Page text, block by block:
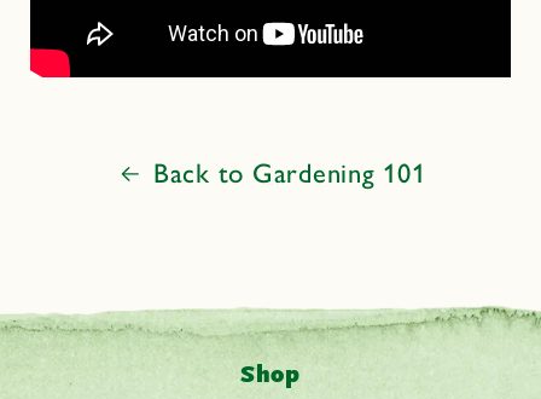
Back to Gardening 101
Shop